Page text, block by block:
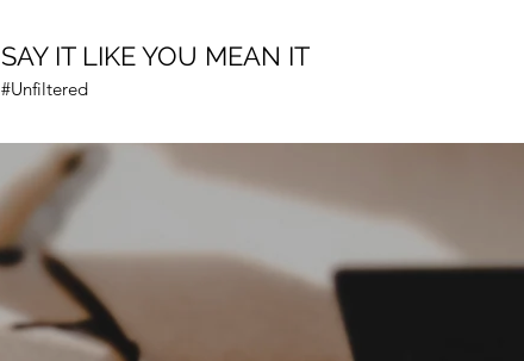
SAY IT LIKE YOU MEAN IT
#Unfiltered